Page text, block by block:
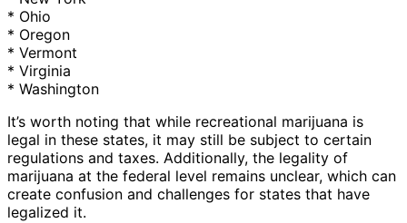
* Ohio
* Oregon
* Vermont
* Virginia
* Washington
It’s worth noting that while recreational marijuana is
legal in these states, it may still be subject to certain
regulations and taxes. Additionally, the legality of
marijuana at the federal level remains unclear, which can
create confusion and challenges for states that have
legalized it.